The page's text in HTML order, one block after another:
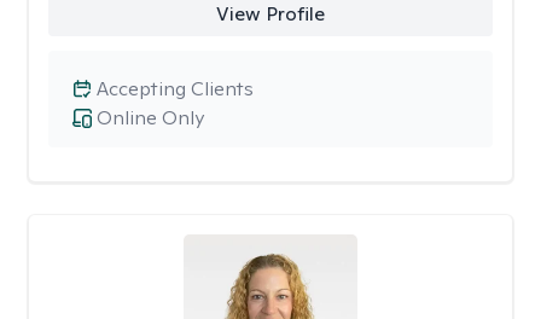
View Profile
Online Only
Accepting Clients